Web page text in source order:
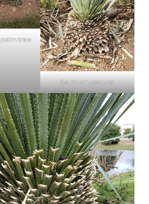
tree
So much texture!